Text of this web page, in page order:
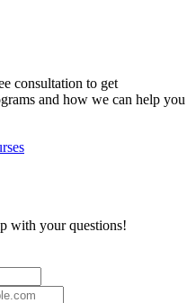
consultation to get
and how we can help you
with your questions!